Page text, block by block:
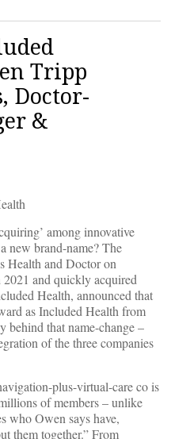
Tripp
Doctor-
&
among innovative
new brand-name? The
Health and Doctor on
and quickly acquired
Health, announced that
as Included Health from
behind that name-change –
of the three companies
plus-virtual-care co is
of members – unlike
who Owen says have,
them together.” From